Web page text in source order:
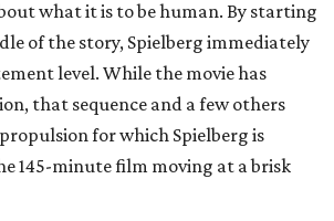
what it is to be human. By starting
of the story, Spielberg immediately
level. While the movie has
that sequence and a few others
for which Spielberg is
145-minute film moving at a brisk